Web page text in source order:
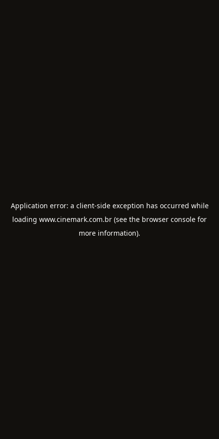
Application error: a client-side exception has occurred while
loading www.cinemark.com.br (see the browser console for
more information).